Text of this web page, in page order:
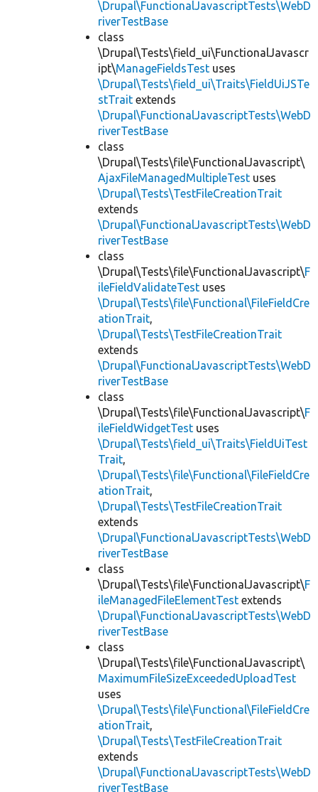
\Drupal\FunctionalJavascriptTests\WebD
riverTestBase
class
\Drupal\Tests\field_ui\FunctionalJavascr
ipt\ManageFieldsTest uses
\Drupal\Tests\field_ui\Traits\FieldUiJSTe
stTrait extends
\Drupal\FunctionalJavascriptTests\WebD
riverTestBase
class
\Drupal\Tests\file\FunctionalJavascript\
AjaxFileManagedMultipleTest uses
\Drupal\Tests\TestFileCreationTrait
extends
\Drupal\FunctionalJavascriptTests\WebD
riverTestBase
class
\Drupal\Tests\file\FunctionalJavascript\F
ileFieldValidateTest uses
\Drupal\Tests\file\Functional\FileFieldCre
ationTrait,
\Drupal\Tests\TestFileCreationTrait
extends
\Drupal\FunctionalJavascriptTests\WebD
riverTestBase
class
\Drupal\Tests\file\FunctionalJavascript\F
ileFieldWidgetTest uses
\Drupal\Tests\field_ui\Traits\FieldUiTest
Trait,
\Drupal\Tests\file\Functional\FileFieldCre
ationTrait,
\Drupal\Tests\TestFileCreationTrait
extends
\Drupal\FunctionalJavascriptTests\WebD
riverTestBase
class
\Drupal\Tests\file\FunctionalJavascript\F
ileManagedFileElementTest extends
\Drupal\FunctionalJavascriptTests\WebD
riverTestBase
class
\Drupal\Tests\file\FunctionalJavascript\
MaximumFileSizeExceededUploadTest
uses
\Drupal\Tests\file\Functional\FileFieldCre
ationTrait,
\Drupal\Tests\TestFileCreationTrait
extends
\Drupal\FunctionalJavascriptTests\WebD
riverTestBase